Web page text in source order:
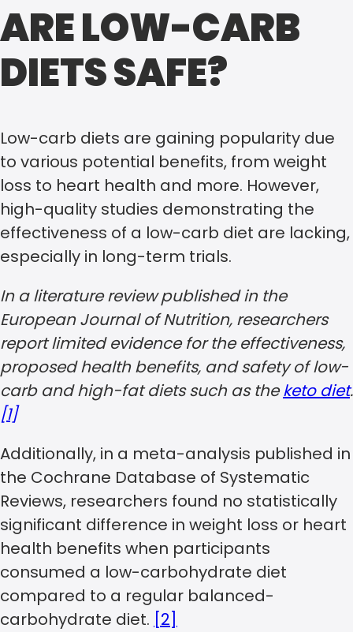
ARE LOW-CARB
DIETS SAFE?
Low-carb diets are gaining popularity due
to various potential benefits, from weight
loss to heart health and more. However,
high-quality studies demonstrating the
effectiveness of a low-carb diet are lacking,
especially in long-term trials.
In a literature review published in the
European Journal of Nutrition, researchers
report limited evidence for the effectiveness,
proposed health benefits, and safety of low-
carb and high-fat diets such as theketo diet.
[1]
Additionally, in a meta-analysis published in
the Cochrane Database of Systematic
Reviews, researchers found no statistically
significant difference in weight loss or heart
health benefits when participants
consumed a low-carbohydrate diet
compared to a regular balanced-
carbohydrate diet. [2]